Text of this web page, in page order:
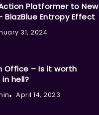
Platformer to New
BlazBlue Entropy Effect
31, 2024
Office – Is it worth
hell?
April 14, 2023